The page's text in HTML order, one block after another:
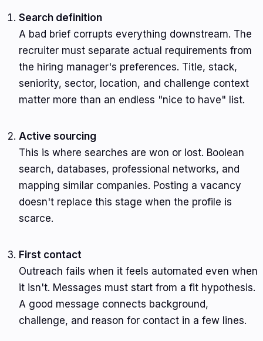
Search definition
A bad brief corrupts everything downstream. The
recruiter must separate actual requirements from
the hiring manager's preferences. Title, stack,
seniority, sector, location, and challenge context
matter more than an endless "nice to have" list.
Active sourcing
This is where searches are won or lost. Boolean
search, databases, professional networks, and
mapping similar companies. Posting a vacancy
doesn't replace this stage when the profile is
scarce.
First contact
Outreach fails when it feels automated even when
it isn't. Messages must start from a fit hypothesis.
A good message connects background,
challenge, and reason for contact in a few lines.